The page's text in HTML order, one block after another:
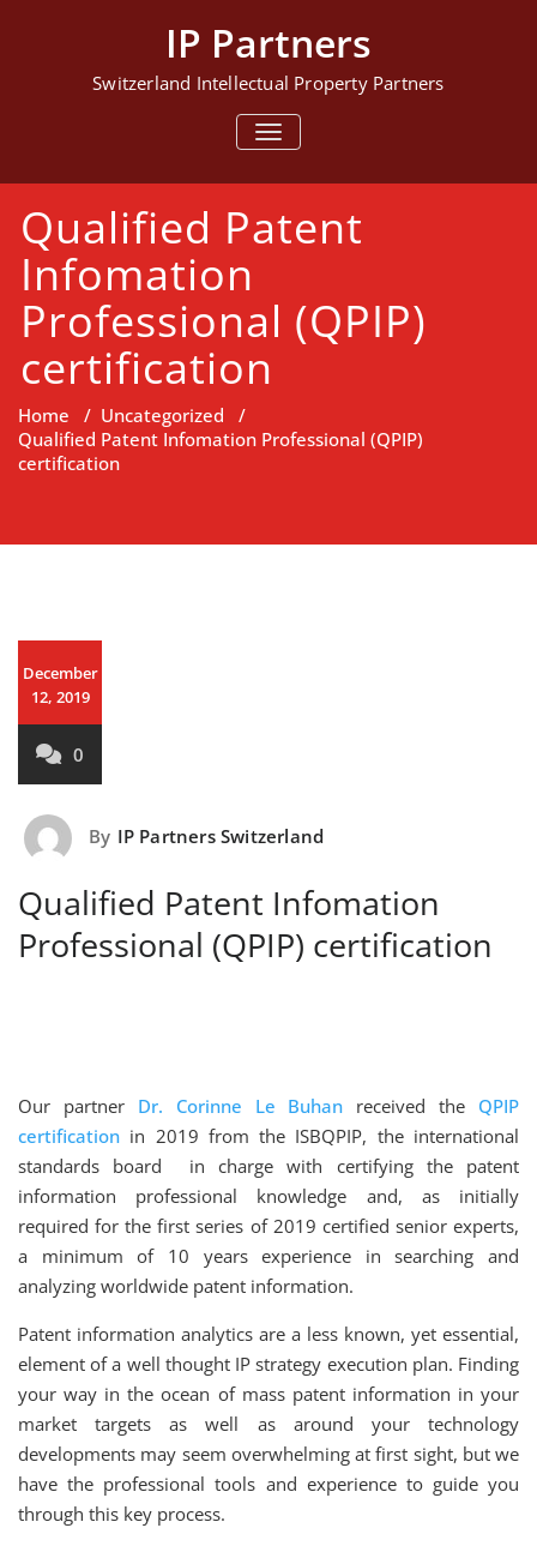
IP Partners
Switzerland Intellectual Property Partners
TOGGLE NAVIGATION
Qualified Patent
Infomation
Professional (QPIP)
certification
Home / Uncategorized /
Qualified Patent Infomation Professional (QPIP)
certification
December
12, 2019
0
By IP Partners Switzerland
Qualified Patent Infomation
Professional (QPIP) certification
Our partner Dr. Corinne Le Buhan received the QPIP
certification in 2019 from the ISBQPIP, the international
standards board in charge with certifying the patent
information professional knowledge and, as initially
required for the first series of 2019 certified senior experts,
a minimum of 10 years experience in searching and
analyzing worldwide patent information.
Patent information analytics are a less known, yet essential,
element of a well thought IP strategy execution plan. Finding
your way in the ocean of mass patent information in your
market targets as well as around your technology
developments may seem overwhelming at first sight, but we
have the professional tools and experience to guide you
through this key process.